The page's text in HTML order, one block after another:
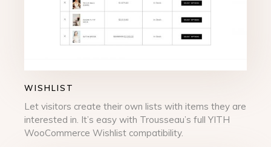
WISHLIST
Let visitors create their own lists with items they are
interested in. It’s easy with Trousseau’s full YITH
WooCommerce Wishlist compatibility.